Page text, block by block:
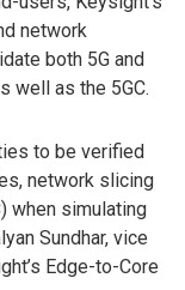
network
both 5G and
well as the 5GC.
to be verified
network slicing
when simulating
Sundhar, vice
Edge-to-Core